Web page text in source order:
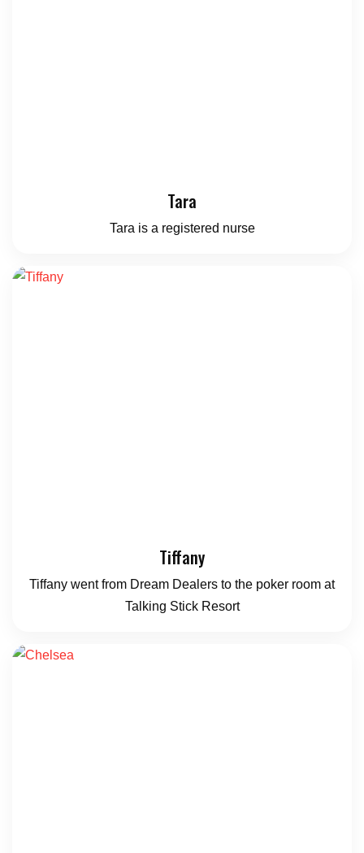
Tara
Tara is a registered nurse
Tiffany
Tiffany went from Dream Dealers to the poker room at
Talking Stick Resort